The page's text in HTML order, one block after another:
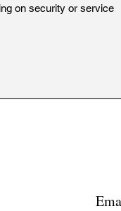
on security or service